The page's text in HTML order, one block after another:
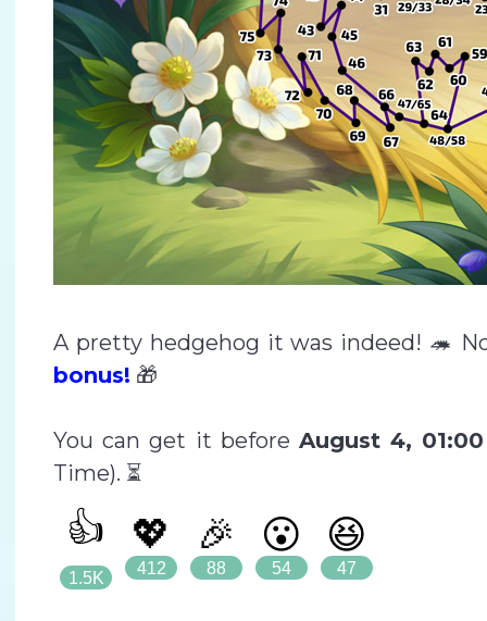
A pretty hedgehog it was indeed! 🦔
bonus! 🎁
You can get it before August 4,
Time). ⏳
👍
1.5K
💖
412
🎉
88
😮
54
😆
47